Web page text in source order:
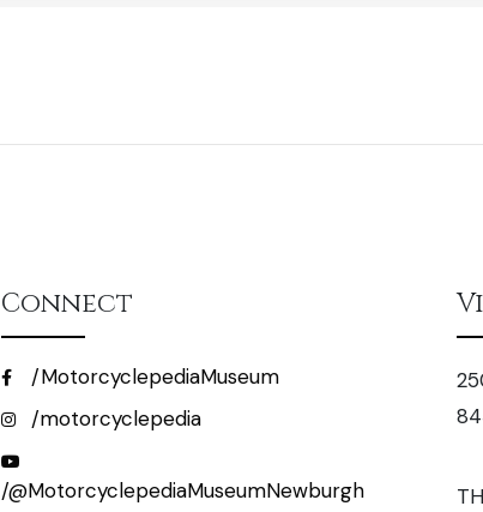
Connect
/MotorcyclepediaMuseum
/motorcyclepedia
/@MotorcyclepediaMuseumNewburgh